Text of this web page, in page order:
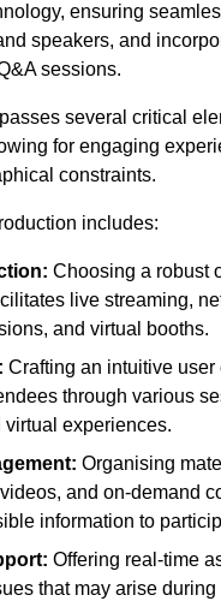
ensuring
speakers, and
sessions.
several critical
for engaging
constraints.
includes:
Choosing a robust
live streaming,
and virtual booths.
Crafting an intuitive user
through various
virtual experiences.
Organising
and on-demand
information to
Offering real-time
that may arise during